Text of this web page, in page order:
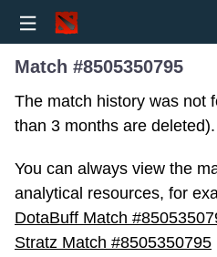
Match #8505350795
The match history was not
than 3 months are deleted).
You can always view the
analytical resources, for
DotaBuff Match
Stratz Match #8505350795